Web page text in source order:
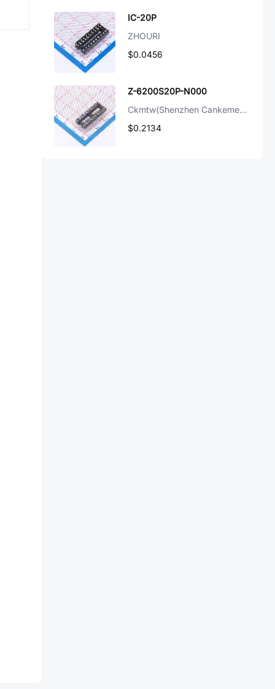
IC-20P
ZHOURI
$0.0456
Z-6200S20P-N000
Ckmtw(Shenzhen Cankemeng)
$0.2134